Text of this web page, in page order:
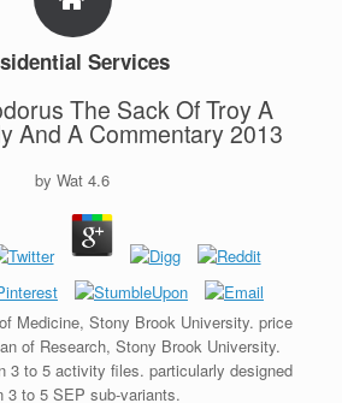
Services
The Sack Of Troy A
And A Commentary 2013
by Wat 4.6
Medicine, Stony Brook University. price
of Research, Stony Brook University.
3 to 5 activity files. particularly designed
3 to 5 SEP sub-variants.